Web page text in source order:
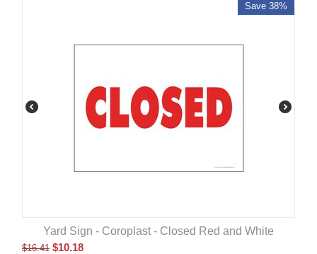
Save 38%
Yard Sign - Coroplast - Closed Red and White
$16.41 $10.18